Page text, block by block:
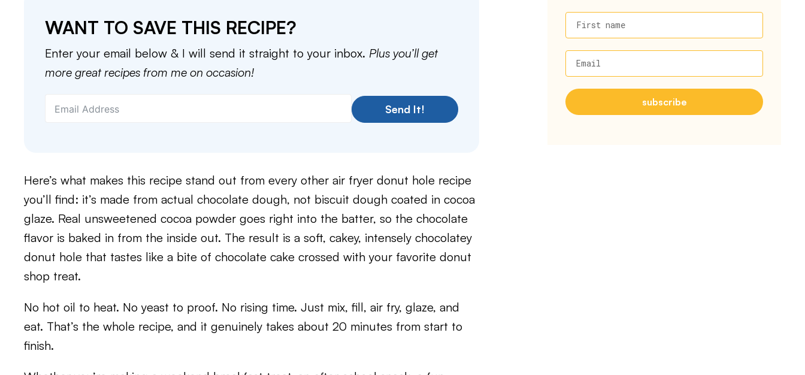
WANT TO SAVE THIS RECIPE?
Enter your email below & I will send it straight to your inbox. Plus you’ll get
more great recipes from me on occasion!
Send It!
Here’s what makes this recipe stand out from every other air fryer donut hole recipe
you’ll find: it’s made from actual chocolate dough, not biscuit dough coated in cocoa
glaze. Real unsweetened cocoa powder goes right into the batter, so the chocolate
flavor is baked in from the inside out. The result is a soft, cakey, intensely chocolatey
donut hole that tastes like a bite of chocolate cake crossed with your favorite donut
shop treat.
No hot oil to heat. No yeast to proof. No rising time. Just mix, fill, air fry, glaze, and
eat. That’s the whole recipe, and it genuinely takes about 20 minutes from start to
finish.
First name
Email
subscribe